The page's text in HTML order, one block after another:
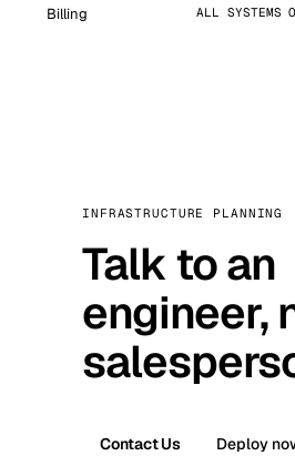
Billing ALL SYSTEMS
INFRASTRUCTURE PLANNING
Talk to an
engineer,
Contact Us Deploy